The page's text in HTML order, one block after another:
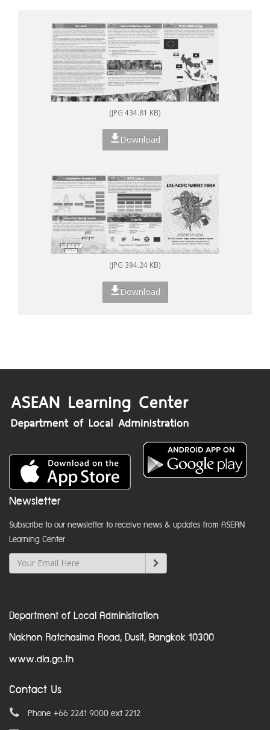
(JPG 434.81 KB)
Download
(JPG 394.24 KB)
Download
Newsletter
Subscribe to our newsletter to receive news & updates from ASEAN
Learning Center
Department of Local Administration
Nakhon Ratchasima Road, Dusit, Bangkok 10300
www.dla.go.th
Contact Us
Phone +66 2241 9000 ext 2212